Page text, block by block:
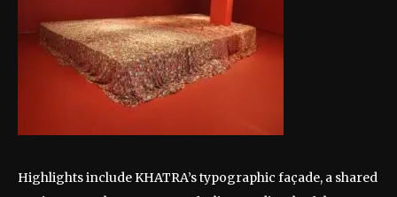
Highlights include KHATRA’s typographic façade, a shared